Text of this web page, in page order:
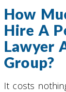
How
Hire A
Lawyer
Group?
It costs